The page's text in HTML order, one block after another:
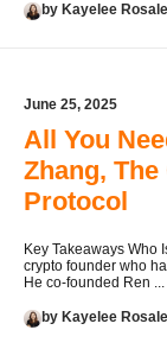
by Kayelee
June 25, 2025
All You
Zhang,
Protocol
Key Takeaways Who
crypto founder who
He co-founded Ren ...
by Kayelee